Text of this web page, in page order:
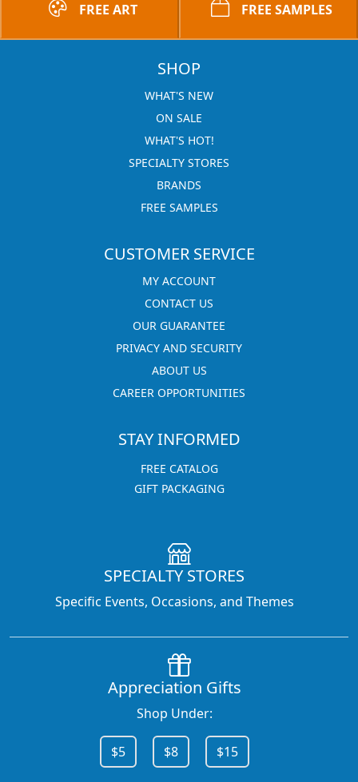
FREE ART FREE SAMPLES
SHOP
WHAT'S NEW
ON SALE
WHAT'S HOT!
SPECIALTY STORES
BRANDS
FREE SAMPLES
CUSTOMER SERVICE
MY ACCOUNT
CONTACT US
OUR GUARANTEE
PRIVACY AND SECURITY
ABOUT US
CAREER OPPORTUNITIES
STAY INFORMED
FREE CATALOG
GIFT PACKAGING
SPECIALTY STORES
Specific Events, Occasions, and Themes
Appreciation Gifts
Shop Under:
$5 $8 $15